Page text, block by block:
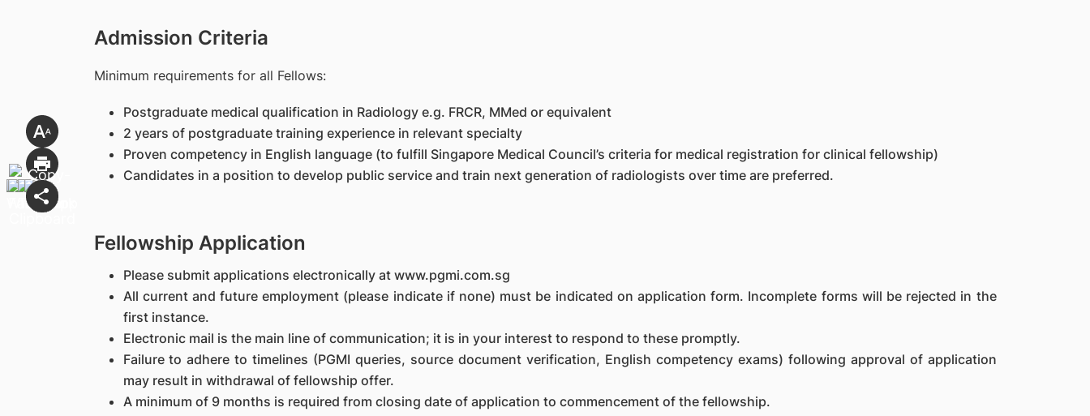
Admission Criteria
Minimum requirements for all Fellows:
Postgraduate medical qualification in Radiology e.g. FRCR, MMed or equivalent
2 years of postgraduate training experience in relevant specialty
Proven competency in English language (to fulfill Singapore Medical Council’s criteria for medical registration for clinical fellowship)
Candidates in a position to develop public service and train next generation of radiologists over time are preferred.
Fellowship Application
Please submit applications electronically at www.pgmi.com.sg
All current and future employment (please indicate if none) must be indicated on application form. Incomplete forms will be rejected in the
first instance.
Electronic mail is the main line of communication; it is in your interest to respond to these promptly.
Failure to adhere to timelines (PGMI queries, source document verification, English competency exams) following approval of application
may result in withdrawal of fellowship offer.
A minimum of 9 months is required from closing date of application to commencement of the fellowship.